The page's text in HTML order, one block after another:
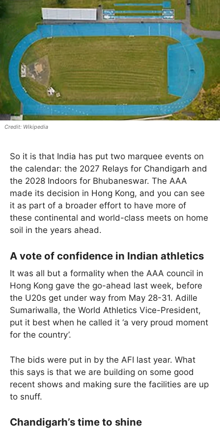
Wikipedia
So it is that India has put two marquee events on
the calendar: the 2027 Relays for Chandigarh and
the 2028 Indoors for Bhubaneswar. The AAA
made its decision in Hong Kong, and you can see
it as part of a broader effort to have more of
these continental and world-class meets on home
soil in the years ahead.
A vote of confidence in Indian athletics
It was all but a formality when the AAA council in
Hong Kong gave the go-ahead last week, before
the U20s get under way from May 28-31. Adille
Sumariwalla, the World Athletics Vice-President,
put it best when he called it ‘a very proud moment
for the country’.
The bids were put in by the AFI last year. What
this says is that we are building on some good
recent shows and making sure the facilities are up
to snuff.
Chandigarh’s time to shine